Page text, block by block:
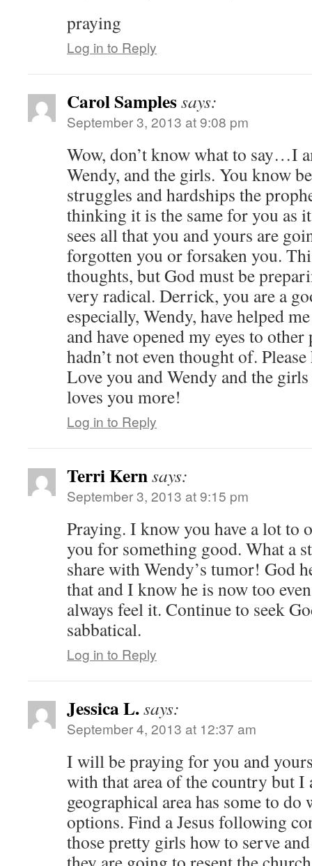
praying
Log in to Reply
Carol Samplessays:
September 3, 2013 at 9:08 pm
Wow, don’t know what to say…I
Wendy, and the girls. You know
struggles and hardships the
thinking it is the same for you as
sees all that you and yours are
forgotten you or forsaken you.
thoughts, but God must be
very radical. Derrick, you are a
especially, Wendy, have helped
and have opened my eyes to
hadn’t not even thought of.
Love you and Wendy and the
loves you more!
Log in to Reply
Terri Kernsays:
September 3, 2013 at 9:15 pm
Praying. I know you have a lot to
you for something good. What a
share with Wendy’s tumor! God
that and I know he is now too
always feel it. Continue to seek
sabbatical.
Log in to Reply
Jessica L.says:
September 4, 2013 at 12:37 am
I will be praying for you and
with that area of the country but I
geographical area has some to
options. Find a Jesus following
those pretty girls how to serve